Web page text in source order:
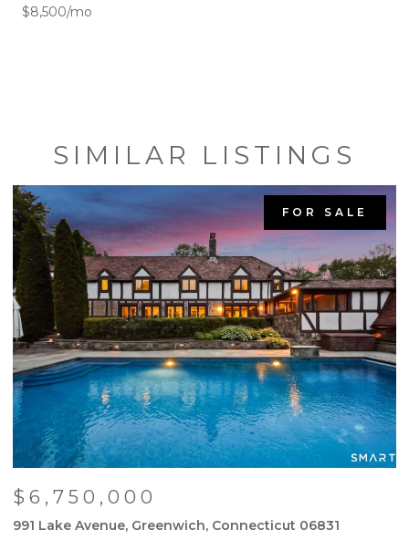
$8,500/mo
SIMILAR LISTINGS
FOR SALE
$6,750,000
991 Lake Avenue, Greenwich, Connecticut 06831